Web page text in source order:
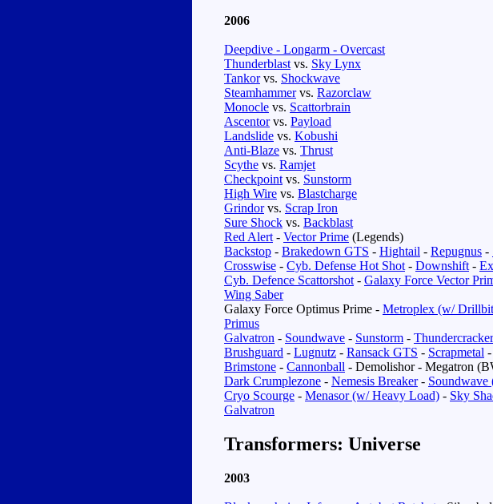
2006
Deepdive - Longarm - Overcast
Thunderblastvs. Sky Lynx
Tankorvs. Shockwave
Steamhammervs. Razorclaw
Monocle vs. Scattorbrain
Ascentorvs. Payload
Landslide vs. Kobushi
Anti-Blaze vs. Thrust
Scythe vs. Ramjet
Checkpointvs. Sunstorm
High Wire vs. Blastcharge
Grindorvs. Scrap Iron
Sure Shock vs. Backblast
Red Alert- Vector Prime (Legends)
Backstop - Brakedown GTS - Hightail - Repugnus -
Crosswise - Cyb. Defense Hot Shot- Downshift-
Cyb. Defence Scattorshot- Galaxy Force Vector
Wing Saber
Galaxy Force Optimus Prime - Metroplex (w/
Primus
Galvatron - Soundwave - Sunstorm - Thundercracker
Brushguard - Lugnutz - Ransack GTS - Scrapmetal -
Brimstone - Cannonball - Demolishor - Megatron
Dark Crumplezone - Nemesis Breaker- Soundwave
Cryo Scourge - Menasor (w/ Heavy Load) - Sky
Galvatron
Transformers: Universe
2003